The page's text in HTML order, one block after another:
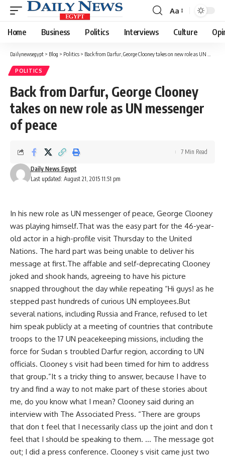
Font
Resizer
Aa
Home Business Politics Interviews Culture
Dailynewsegypt > Blog > Politics > Back from Darfur, George Clooney takes on new role as UN messenger of peace
POLITICS
Back from Darfur, George Clooney
takes on new role as UN messenger
of peace
Last updated: August 21, 2015 11:51 pm
Daily News Egypt
7 Min Read
In his new role as UN messenger of peace, George Clooney
was playing himself.That was the easy part for the 46-year-
old actor in a high-profile visit Thursday to the United
Nations. The hard part was being unable to deliver his
message at first.The affable and self-deprecating Clooney
joked and shook hands, agreeing to have his picture
snapped throughout the day while repeating “Hi guys! as he
stepped past hundreds of curious UN employees.But
several nations, including Russia and France, refused to let
him speak publicly at a meeting of countries that contribute
troops to the 17 UN peacekeeping missions, including the
force for Sudan s troubled Darfur region, according to UN
officials. Clooney s visit had been timed for him to address
that group.”It s a tricky thing to answer, because I have to
try and find a way to not make part of these stories about
me, do you know what I mean? Clooney said during an
interview with The Associated Press. “There are groups
that don t feel that I necessarily class up the joint and don t
feel that I should be speaking to them. … The message got
out; I did a press conference. Clooney s visit came just two